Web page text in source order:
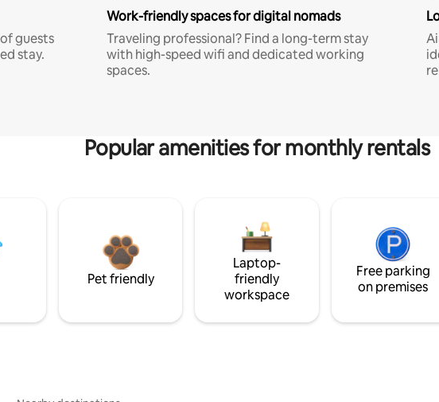
guests
stay.
Work-friendly spaces for digital nomads
Traveling professional? Find a long-term stay
with high-speed wifi and dedicated working
spaces.
Popular amenities for monthly rentals
Pet friendly
Laptop-
friendly
workspace
Free parking
on premises